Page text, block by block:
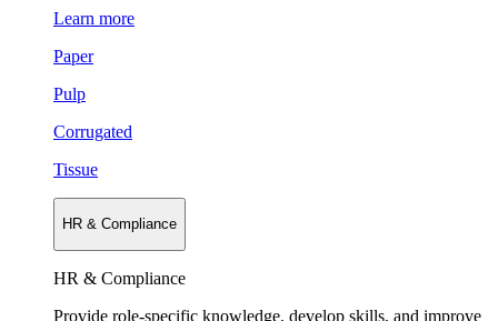
Learn more
Paper
Pulp
Corrugated
Tissue
HR & Compliance
HR & Compliance
Provide role-specific knowledge, develop skills, and improve